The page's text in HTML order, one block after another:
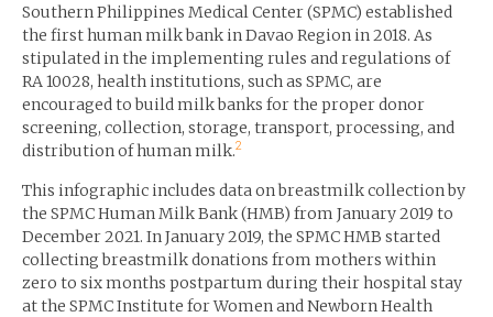
Southern Philippines Medical Center (SPMC) established
the first human milk bank in Davao Region in 2018. As
stipulated in the implementing rules and regulations of
RA 10028, health institutions, such as SPMC, are
encouraged to build milk banks for the proper donor
screening, collection, storage, transport, processing, and
distribution of human milk.2
This infographic includes data on breastmilk collection by
the SPMC Human Milk Bank (HMB) from January 2019 to
December 2021. In January 2019, the SPMC HMB started
collecting breastmilk donations from mothers within
zero to six months postpartum during their hospital stay
at the SPMC Institute for Women and Newborn Health